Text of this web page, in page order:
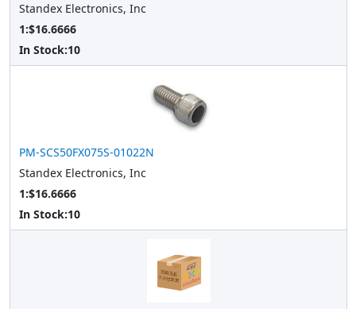
Standex Electronics, Inc
1:$16.6666
In Stock:10
PM-SCS50FX075S-01022N
Standex Electronics, Inc
1:$16.6666
In Stock:10